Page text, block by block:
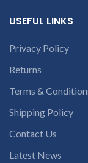
USEFUL LINKS
Privacy Policy
Returns
Terms &
Shipping Policy
Contact Us
Latest News